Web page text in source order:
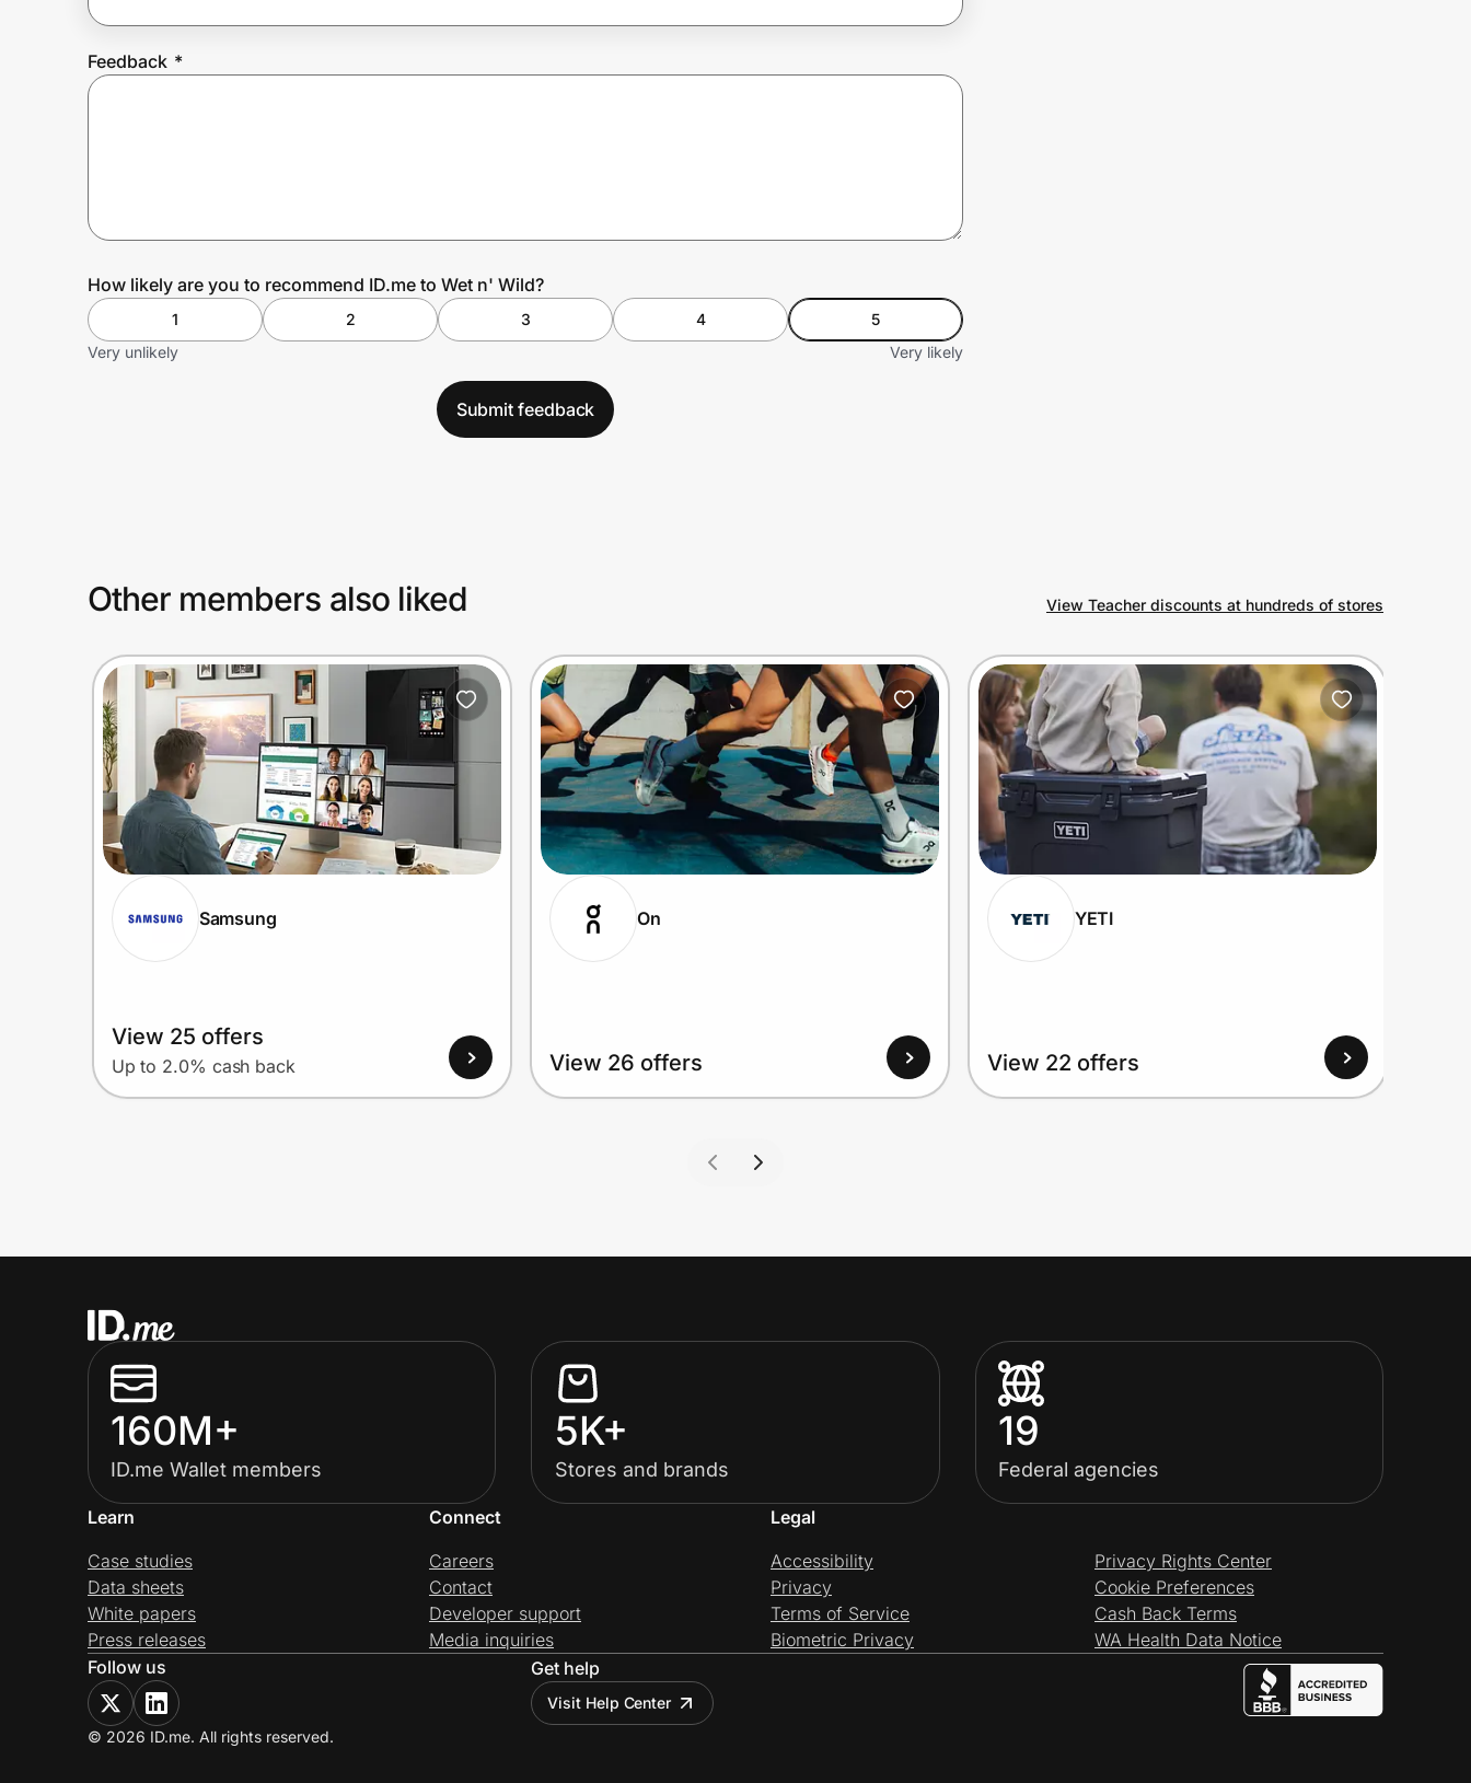
Feedback *
How likely are you to recommend ID.me to Wet n' Wild?
1 2 3 4
5
Very unlikely
Very likely
Submit feedback
Other members also liked View Teacher discounts at hundreds of stores
Samsung
View 25 offers
Up to 2.0% cash back
On
View 26 offers
YETI
View 22 offers
160M+
ID.me Wallet members
5K+
Stores and brands
19
Federal agencies
Learn
Case studies
Data sheets
White papers
Press releases
Connect
Careers
Contact
Developer support
Media inquiries
Legal
Accessibility
Privacy
Terms of Service
Biometric Privacy
Privacy Rights Center
Cookie Preferences
Cash Back Terms
WA Health Data Notice
Follow us
Get help
Visit Help Center
© 2026 ID.me. All rights reserved.